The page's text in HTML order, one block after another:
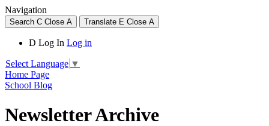
Navigation
Search C Close A Translate E Close A
D Log In Log in
Select Language ▼
Home Page
School Blog
Newsletter Archive